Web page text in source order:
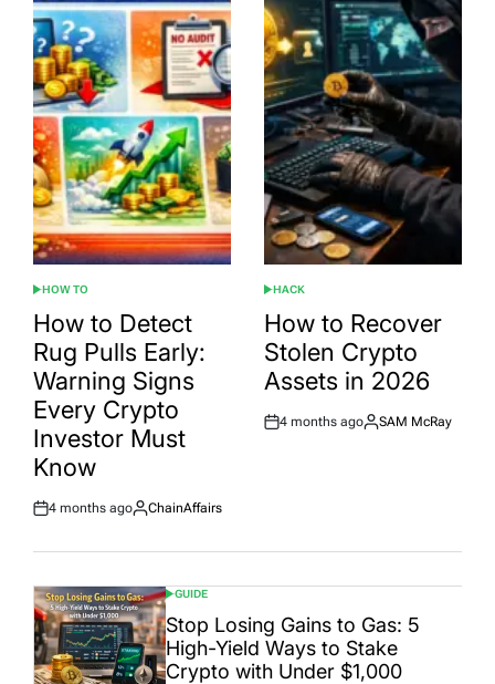
POSTED
IN
HOW TO
How to Detect
Rug Pulls Early:
Warning Signs
Every Crypto
Investor Must
Know
Post
4 months ago
By:
ChainAffairs
POSTED
IN
HACK
How to Recover
Stolen Crypto
Assets in 2026
Post
4 months ago
By:
SAM McRay
POSTED
IN
GUIDE
Stop Losing Gains to Gas: 5
High-Yield Ways to Stake
Crypto with Under $1,000